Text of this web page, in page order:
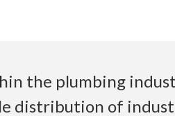
the plumbing
distribution of